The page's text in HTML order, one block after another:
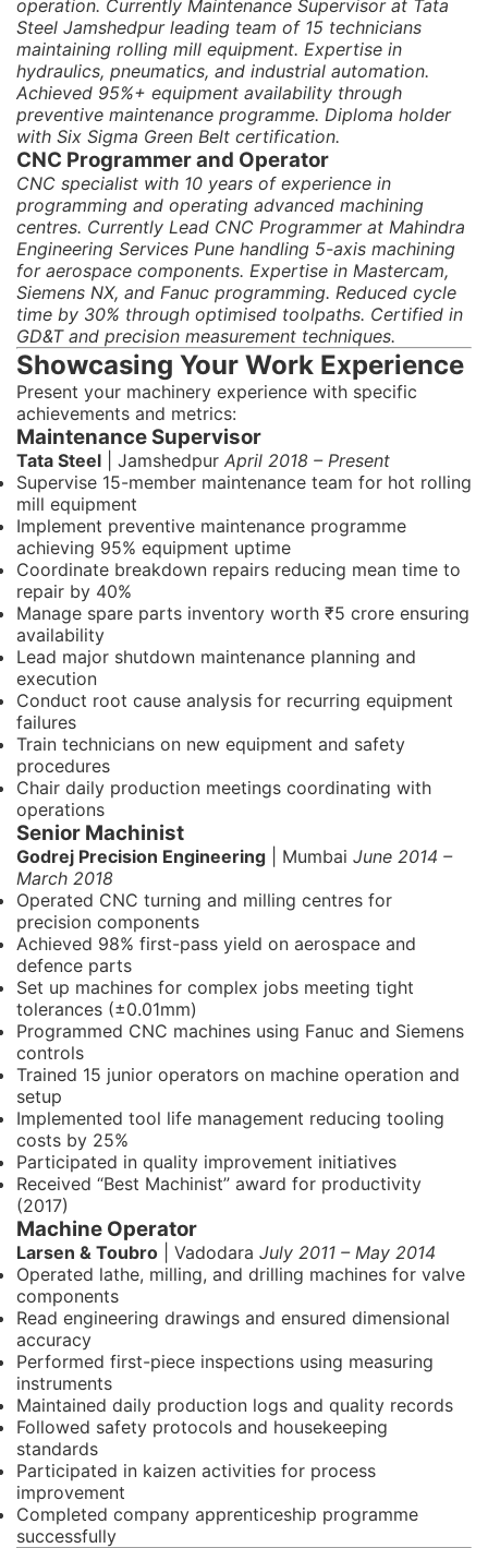
operation. Currently Maintenance Supervisor at Tata
Steel Jamshedpur leading team of 15 technicians
maintaining rolling mill equipment. Expertise in
hydraulics, pneumatics, and industrial automation.
Achieved 95%+ equipment availability through
preventive maintenance programme. Diploma holder
with Six Sigma Green Belt certification.
CNC Programmer and Operator
CNC specialist with 10 years of experience in
programming and operating advanced machining
centres. Currently Lead CNC Programmer at Mahindra
Engineering Services Pune handling 5-axis machining
for aerospace components. Expertise in Mastercam,
Siemens NX, and Fanuc programming. Reduced cycle
time by 30% through optimised toolpaths. Certified in
GD&T and precision measurement techniques.
Showcasing Your Work Experience
Present your machinery experience with specific
achievements and metrics:
Maintenance Supervisor
Tata Steel | Jamshedpur April 2018 – Present
Supervise 15-member maintenance team for hot rolling
mill equipment
Implement preventive maintenance programme
achieving 95% equipment uptime
Coordinate breakdown repairs reducing mean time to
repair by 40%
Manage spare parts inventory worth ₹5 crore ensuring
availability
Lead major shutdown maintenance planning and
execution
Conduct root cause analysis for recurring equipment
failures
Train technicians on new equipment and safety
procedures
Chair daily production meetings coordinating with
operations
Senior Machinist
Godrej Precision Engineering | Mumbai June 2014 –
March 2018
Operated CNC turning and milling centres for
precision components
Achieved 98% first-pass yield on aerospace and
defence parts
Set up machines for complex jobs meeting tight
tolerances (±0.01mm)
Programmed CNC machines using Fanuc and Siemens
controls
Trained 15 junior operators on machine operation and
setup
Implemented tool life management reducing tooling
costs by 25%
Participated in quality improvement initiatives
Received “Best Machinist” award for productivity
(2017)
Machine Operator
Larsen & Toubro | Vadodara July 2011 – May 2014
Operated lathe, milling, and drilling machines for valve
components
Read engineering drawings and ensured dimensional
accuracy
Performed first-piece inspections using measuring
instruments
Maintained daily production logs and quality records
Followed safety protocols and housekeeping
standards
Participated in kaizen activities for process
improvement
Completed company apprenticeship programme
successfully